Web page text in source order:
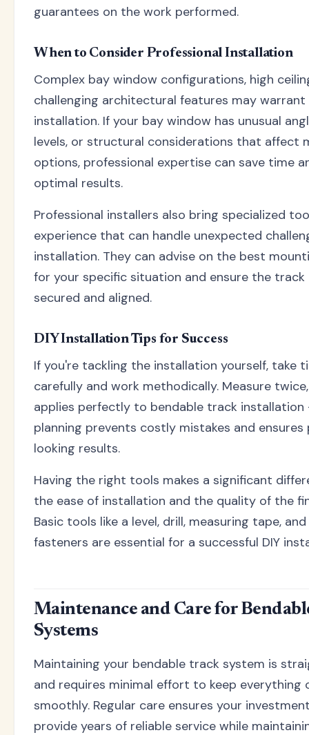
guarantees on the work performed.
When to Consider Professional Installation
Complex bay window configurations, high
challenging architectural features may warrant
installation. If your bay window has unusual
levels, or structural considerations that affect
options, professional expertise can save time
optimal results.
Professional installers also bring specialized
experience that can handle unexpected
installation. They can advise on the best
for your specific situation and ensure the track
secured and aligned.
DIY Installation Tips for Success
If you're tackling the installation yourself, take
carefully and work methodically. Measure
applies perfectly to bendable track installation
planning prevents costly mistakes and
looking results.
Having the right tools makes a significant
the ease of installation and the quality of the
Basic tools like a level, drill, measuring tape,
fasteners are essential for a successful DIY
Maintenance and Care for
Systems
Maintaining your bendable track system is
and requires minimal effort to keep everything
smoothly. Regular care ensures your
provide years of reliable service while